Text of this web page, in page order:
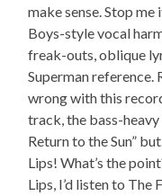
make sense. Stop
Boys-style vocal
freak-outs, oblique
Superman reference.
wrong with this
track, the bass-
Return to the Sun”
Lips! What’s the
Lips, I’d listen to